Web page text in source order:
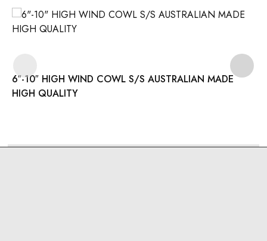
6″-10″ HIGH WIND COWL S/S AUSTRALIAN MADE
HIGH QUALITY